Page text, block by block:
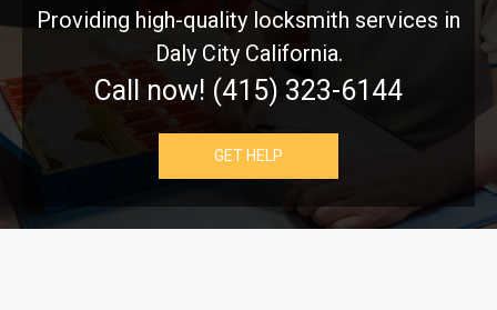
Providing high-quality locksmith services in
Daly City California.
Call now! (415) 323-6144
GET HELP